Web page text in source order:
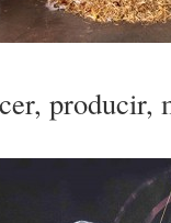
producir,